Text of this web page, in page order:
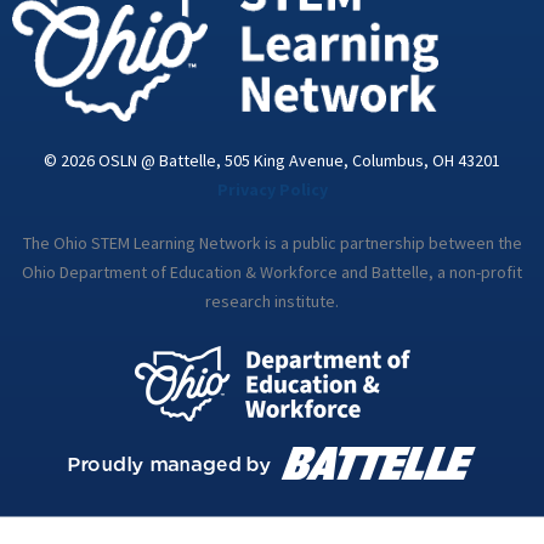
© 2026 OSLN @ Battelle, 505 King Avenue, Columbus, OH 43201
The Ohio STEM Learning Network is a public partnership between the
Ohio Department of Education & Workforce and Battelle, a non-profit
research institute.